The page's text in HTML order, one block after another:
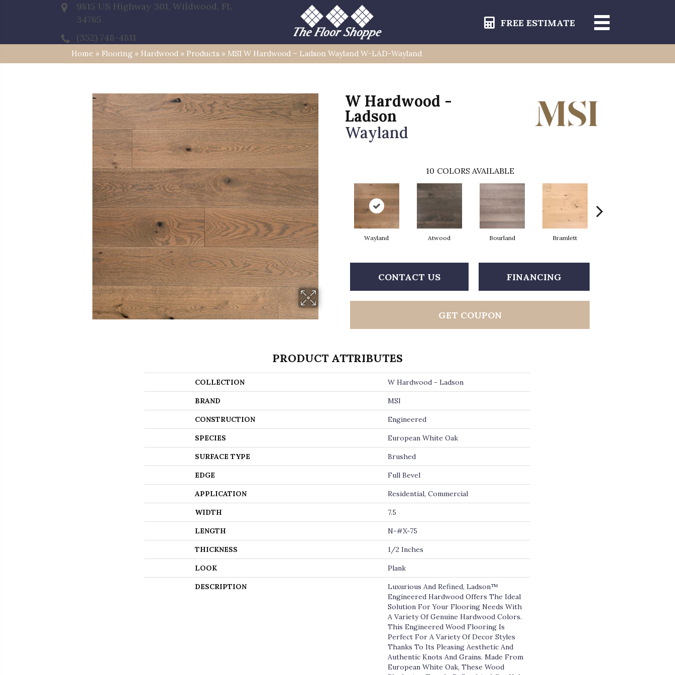
9815 US Highway 301, Wildwood, FL
34785
(352) 748-4811
FREE ESTIMATE
Home » Flooring » Hardwood » Products » MSI W Hardwood – Ladson Wayland W-LAD-Wayland
W Hardwood -
Ladson
Wayland
10 COLORS AVAILABLE
Wayland Atwood Bourland Bramlett
CONTACT US FINANCING
GET COUPON
PRODUCT ATTRIBUTES
COLLECTION W Hardwood - Ladson
BRAND MSI
CONSTRUCTION Engineered
SPECIES European White Oak
SURFACE TYPE Brushed
EDGE Full Bevel
APPLICATION Residential, Commercial
WIDTH 7.5
LENGTH N-#X-75
THICKNESS 1/2 Inches
LOOK Plank
DESCRIPTION
Luxurious And Refined, Ladson™
Engineered Hardwood Offers The Ideal
Solution For Your Flooring Needs With
A Variety Of Genuine Hardwood Colors.
This Engineered Wood Flooring Is
Perfect For A Variety Of Decor Styles
Thanks To Its Pleasing Aesthetic And
Authentic Knots And Grains. Made From
European White Oak, These Wood